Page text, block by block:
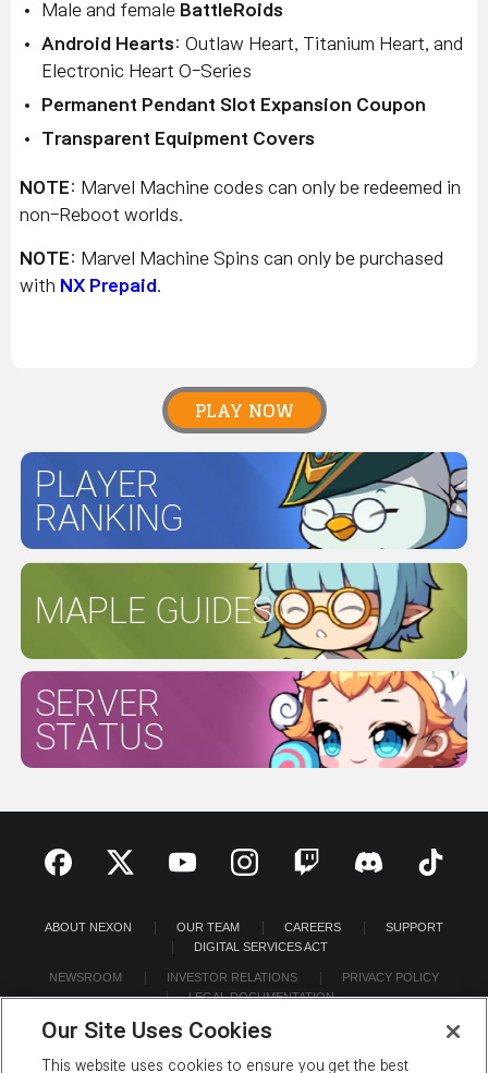
Male and female BattleRoids
Android Hearts: Outlaw Heart, Titanium Heart, and
Electronic Heart O-Series
Permanent Pendant Slot Expansion Coupon
Transparent Equipment Covers
NOTE: Marvel Machine codes can only be redeemed in
non-Reboot worlds.
NOTE: Marvel Machine Spins can only be purchased
with NX Prepaid
PLAY NOW
PLAYER
RANKING
MAPLE GUIDES
SERVER
STATUS
ABOUT NEXON OUR TEAM CAREERS
SUPPORT
DIGITAL SERVICES ACT
NEWSROOM INVESTOR RELATIONS
PRIVACY POLICY
LEGAL DOCUMENTATION
Our Site Uses Cookies
This website uses cookies to ensure you get the best